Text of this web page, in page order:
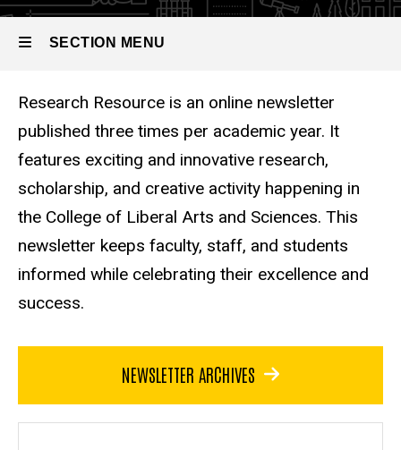
SECTION MENU
Main
navigation
Research Resource is an online newsletter
published three times per academic year. It
features exciting and innovative research,
scholarship, and creative activity happening in
the College of Liberal Arts and Sciences. This
newsletter keeps faculty, staff, and students
informed while celebrating their excellence and
success.
NEWSLETTER ARCHIVES